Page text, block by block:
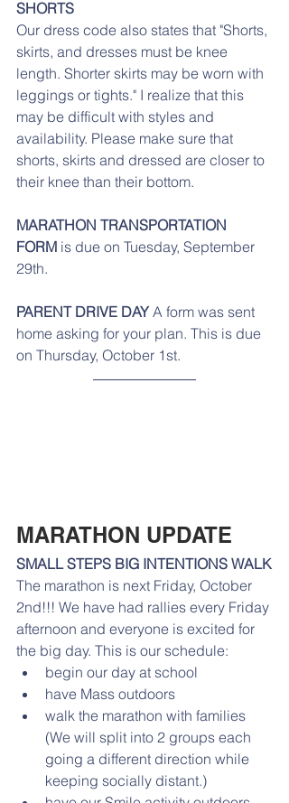
SHORTS
Our dress code also states that "Shorts,
skirts, and dresses must be knee
length. Shorter skirts may be worn with
leggings or tights." I realize that this
may be difficult with styles and
availability. Please make sure that
shorts, skirts and dressed are closer to
their knee than their bottom.
MARATHON TRANSPORTATION
FORM is due on Tuesday, September
29th.
PARENT DRIVE DAY A form was sent
home asking for your plan. This is due
on Thursday, October 1st.
MARATHON UPDATE
SMALL STEPS BIG INTENTIONS WALK
The marathon is next Friday, October
2nd!!! We have had rallies every Friday
afternoon and everyone is excited for
the big day. This is our schedule:
begin our day at school
have Mass outdoors
walk the marathon with families
(We will split into 2 groups each
going a different direction while
keeping socially distant.)